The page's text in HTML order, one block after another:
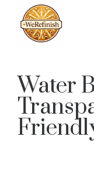
Water